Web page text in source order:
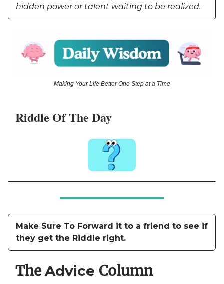
hidden power or talent waiting to be realized.
Making Your Life Better One Step at a Time
Riddle Of The Day
Make Sure To Forward it to a friend to see if
they get the Riddle right.
TheAdvice Column